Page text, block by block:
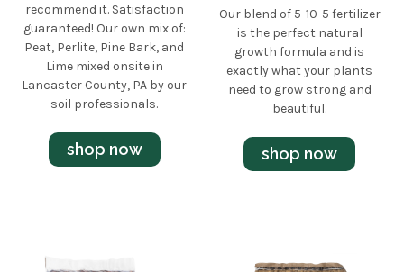
recommend it. Satisfaction
guaranteed! Our own mix of:
Peat, Perlite, Pine Bark, and
Lime mixed onsite in
Lancaster County, PA by our
soil professionals.
shop now
Our blend of 5-10-5 fertilizer
is the perfect natural
growth formula and is
exactly what your plants
need to grow strong and
beautiful.
shop now